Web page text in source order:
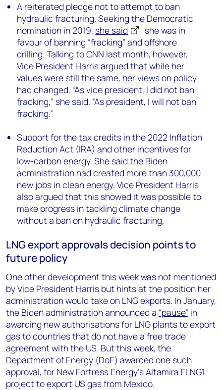
A reiterated pledge not to attempt to ban
hydraulic fracturing. Seeking the Democratic
nomination in 2019, she said
she was in
favour of banning “fracking” and offshore
drilling. Talking to CNN last month, however,
Vice President Harris argued that while her
values were still the same, her views on policy
had changed. “As vice president, I did not ban
fracking,” she said. “As president, I will not ban
fracking.”
Support for the tax credits in the 2022 Inflation
Reduction Act (IRA) and other incentives for
low-carbon energy. She said the Biden
administration had created more than 300,000
new jobs in clean energy. Vice President Harris
also argued that this showed it was possible to
make progress in tackling climate change
without a ban on hydraulic fracturing.
LNG export approvals decision points to
future policy
One other development this week was not mentioned
by Vice President Harris but hints at the position her
administration would take on LNG exports. In January,
the Biden administration announced a “pause” in
awarding new authorisations for LNG plants to export
gas to countries that do not have a free trade
agreement with the US. But this week, the
Department of Energy (DoE) awarded one such
approval, for New Fortress Energy’s Altamira FLNG1
project to export US gas from Mexico.